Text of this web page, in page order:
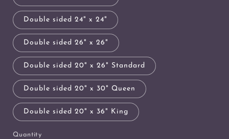
Double sided 24" x 24"
Double sided 26" x 26"
Double sided 20" x 26" Standard
Double sided 20" x 30" Queen
Double sided 20" x 36" King
Quantity